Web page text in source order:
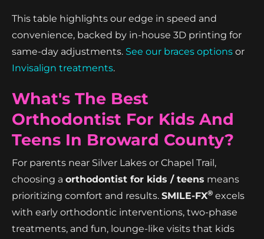
This table highlights our edge in speed and
convenience, backed by in-house 3D printing for
same-day adjustments. See our braces options or
Invisalign treatments.
What's The Best
Orthodontist For Kids And
Teens In Broward County?
For parents near Silver Lakes or Chapel Trail,
choosing a orthodontist for kids / teens means
prioritizing comfort and results. SMILE-FX® excels
with early orthodontic interventions, two-phase
treatments, and fun, lounge-like visits that kids